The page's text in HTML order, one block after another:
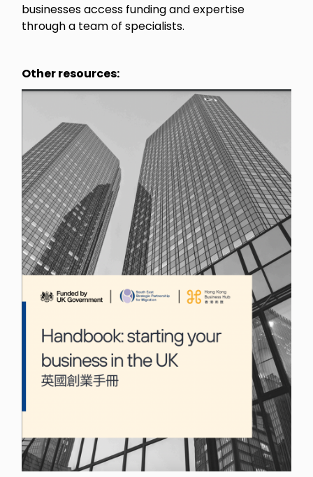
businesses access funding and expertise
through a team of specialists.
Other resources: